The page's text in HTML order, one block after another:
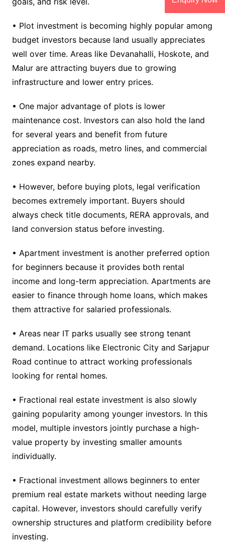
• Plot investment is becoming highly popular among
budget investors because land usually appreciates
well over time. Areas like Devanahalli, Hoskote, and
Malur are attracting buyers due to growing
infrastructure and lower entry prices.
• One major advantage of plots is lower
maintenance cost. Investors can also hold the land
for several years and benefit from future
appreciation as roads, metro lines, and commercial
zones expand nearby.
• However, before buying plots, legal verification
becomes extremely important. Buyers should
always check title documents, RERA approvals, and
land conversion status before investing.
• Apartment investment is another preferred option
for beginners because it provides both rental
income and long-term appreciation. Apartments are
easier to finance through home loans, which makes
them attractive for salaried professionals.
• Areas near IT parks usually see strong tenant
demand. Locations like Electronic City and Sarjapur
Road continue to attract working professionals
looking for rental homes.
• Fractional real estate investment is also slowly
gaining popularity among younger investors. In this
model, multiple investors jointly purchase a high-
value property by investing smaller amounts
individually.
• Fractional investment allows beginners to enter
premium real estate markets without needing large
capital. However, investors should carefully verify
ownership structures and platform credibility before
investing.